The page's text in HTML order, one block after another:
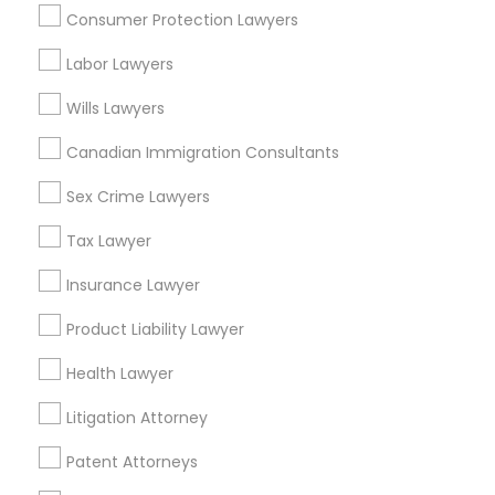
Consumer Protection Lawyers
Labor Lawyers
Wills Lawyers
Canadian Immigration Consultants
Sex Crime Lawyers
Tax Lawyer
Insurance Lawyer
Product Liability Lawyer
Health Lawyer
Litigation Attorney
Patent Attorneys
Indian Lawyers in Fremont, California, USA
Indian Lawyers in 1149 Green Street, Iselin, NJ, USA
Indian Lawyers in 101 Avenue of the Americas 9th Floor
New York, New York 10013
Related Categories Nearby
Accountant Services
Tax Preparation Services
Mortgage Loan Services
Home Loan Services
Life Insurance
Real Estate Agents
Passport & Visa Services
Financial & Taxation Services